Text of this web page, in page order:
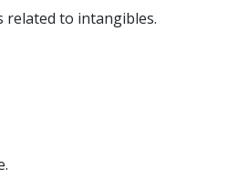
related to intangibles.